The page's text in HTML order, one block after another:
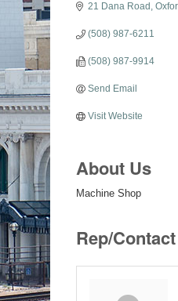
21 Dana Road
(508) 987-6211
(508) 987-9914
Send Email
Visit Website
About Us
Machine Shop
Rep/